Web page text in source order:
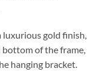
luxurious gold finish,
of the frame,
hanging bracket.